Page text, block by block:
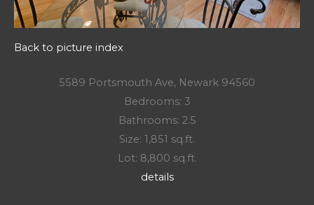
Back to picture index
5589 Portsmouth Ave, Newark 94560
Bedrooms: 3
Bathrooms: 2.5
Size: 1,851 sq.ft.
Lot: 8,800 sq.ft.
details